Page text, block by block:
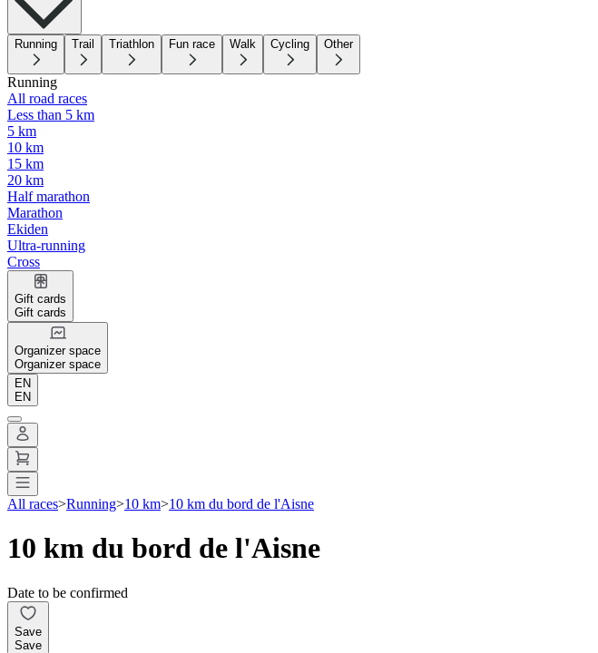
Running Trail Triathlon Fun race Walk Cycling Other
Running
All road races
Less than 5 km
5 km
10 km
15 km
20 km
Half marathon
Marathon
Ekiden
Ultra-running
Cross
Gift cards
Gift cards
Organizer space
Organizer space
EN
EN
All races>Running>10 km>10 km du bord de l'Aisne
10 km du bord de l'Aisne
Date to be confirmed
Save
Save